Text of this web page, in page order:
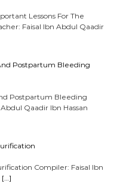
Faisal Ibn Abdul Qaadir
Postpartum Bleeding
Postpartum Bleeding
Qaadir Ibn Hassan
Compiler: Faisal Ibn
[…]